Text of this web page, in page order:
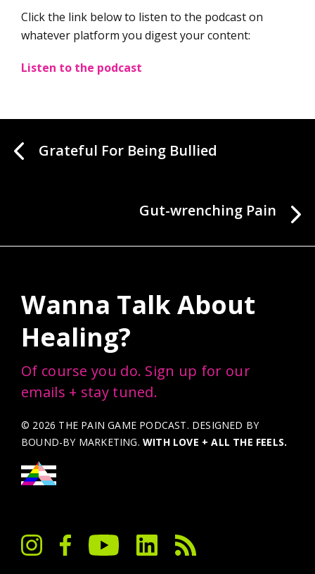
Click the link below to listen to the podcast on
whatever platform you digest your content:
Listen to the podcast
Grateful For Being Bullied
Gut-wrenching Pain
Wanna Talk About
Healing?
Of course you do. Sign up for our
emails + stay tuned.
© 2026 THE PAIN GAME PODCAST. DESIGNED BY
BOUND-BY MARKETING.WITH LOVE + ALL THE FEELS.